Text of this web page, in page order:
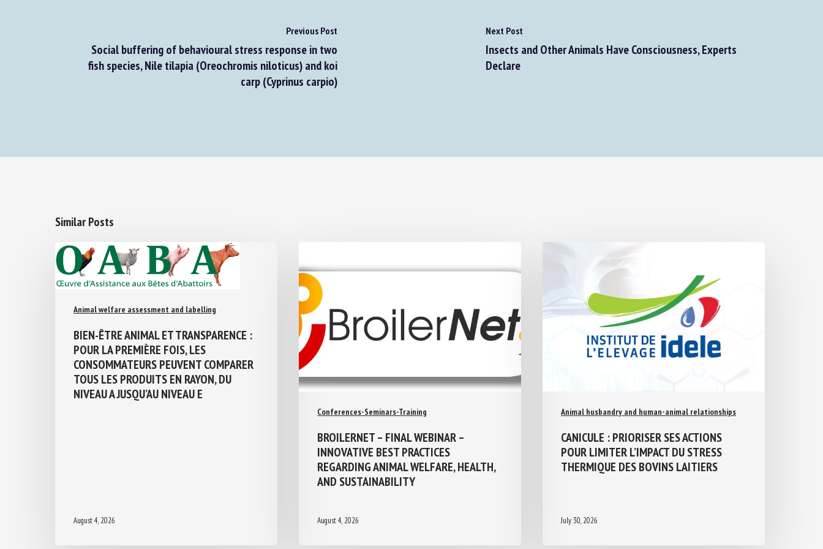
Previous Post
Social buffering of behavioural stress response in two
fish species, Nile tilapia (Oreochromis niloticus) and koi
carp (Cyprinus carpio)
Next Post
Insects and Other Animals Have Consciousness, Experts
Declare
Similar Posts
Animal welfare assessment and labelling
BIEN-ÊTRE ANIMAL ET TRANSPARENCE :
POUR LA PREMIÈRE FOIS, LES
CONSOMMATEURS PEUVENT COMPARER
TOUS LES PRODUITS EN RAYON, DU
NIVEAU A JUSQU’AU NIVEAU E
August 4, 2026
Conferences-Seminars-Training
BROILERNET – FINAL WEBINAR –
INNOVATIVE BEST PRACTICES
REGARDING ANIMAL WELFARE, HEALTH,
AND SUSTAINABILITY
August 4, 2026
Animal husbandry and human-animal relationships
CANICULE : PRIORISER SES ACTIONS
POUR LIMITER L’IMPACT DU STRESS
THERMIQUE DES BOVINS LAITIERS
July 30, 2026